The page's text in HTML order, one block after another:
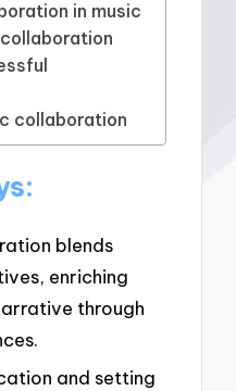
in music
collaboration
blends
enriching
through
and setting